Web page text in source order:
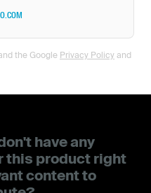
the Google Privacy Policy and
have any
this product right
content to